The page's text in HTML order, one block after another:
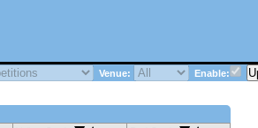
Venue: Enable: